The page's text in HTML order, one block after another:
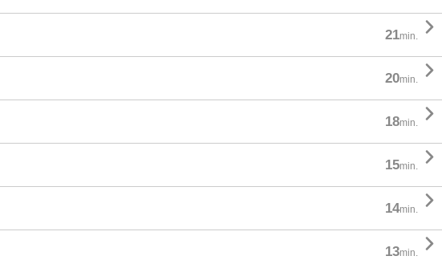
21min. 
20min. 
18min. 
15min. 
14min. 
13min. 